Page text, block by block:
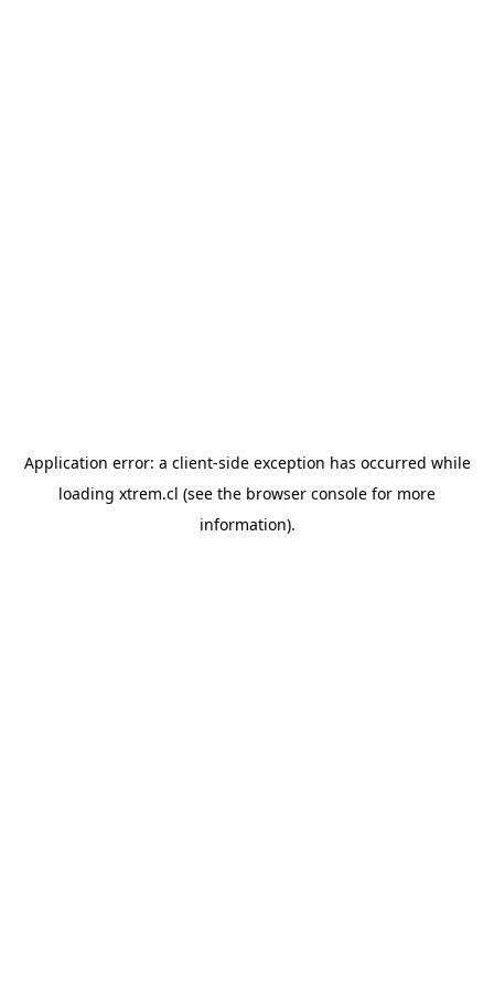
Application error: a client-side exception has occurred while
loading xtrem.cl (see the browser console for more
information).